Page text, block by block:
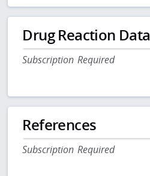
Drug Reaction Data
Subscription Required
References
Subscription Required